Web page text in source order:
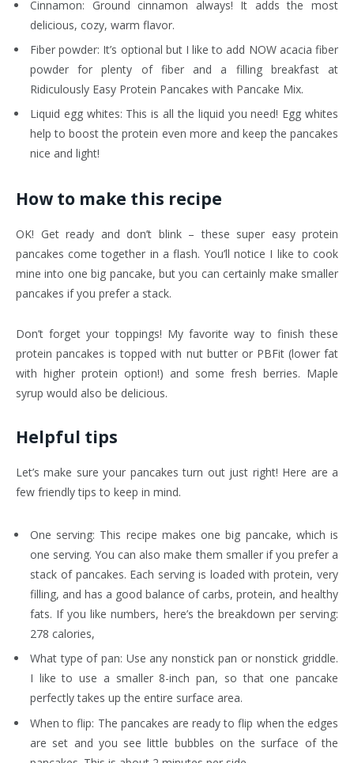
Cinnamon: Ground cinnamon always! It adds the most
delicious, cozy, warm flavor.
Fiber powder: It’s optional but I like to add NOW acacia fiber
powder for plenty of fiber and a filling breakfast at
Ridiculously Easy Protein Pancakes with Pancake Mix.
Liquid egg whites: This is all the liquid you need! Egg whites
help to boost the protein even more and keep the pancakes
nice and light!
How to make this recipe
OK! Get ready and don’t blink – these super easy protein
pancakes come together in a flash. You’ll notice I like to cook
mine into one big pancake, but you can certainly make smaller
pancakes if you prefer a stack.
Don’t forget your toppings! My favorite way to finish these
protein pancakes is topped with nut butter or PBFit (lower fat
with higher protein option!) and some fresh berries. Maple
syrup would also be delicious.
Helpful tips
Let’s make sure your pancakes turn out just right! Here are a
few friendly tips to keep in mind.
One serving: This recipe makes one big pancake, which is
one serving. You can also make them smaller if you prefer a
stack of pancakes. Each serving is loaded with protein, very
filling, and has a good balance of carbs, protein, and healthy
fats. If you like numbers, here’s the breakdown per serving:
278 calories,
What type of pan: Use any nonstick pan or nonstick griddle.
I like to use a smaller 8-inch pan, so that one pancake
perfectly takes up the entire surface area.
When to flip: The pancakes are ready to flip when the edges
are set and you see little bubbles on the surface of the